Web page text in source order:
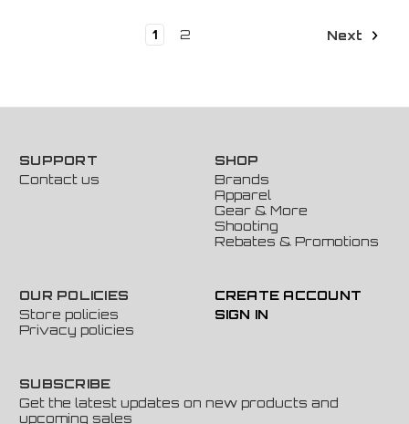
1 2 Next
SUPPORT
Contact us
SHOP
Brands
Apparel
Gear & More
Shooting
Rebates & Promotions
OUR POLICIES
Store policies
Privacy policies
CREATE ACCOUNT
SIGN IN
SUBSCRIBE
Get the latest updates on new products and
upcoming sales